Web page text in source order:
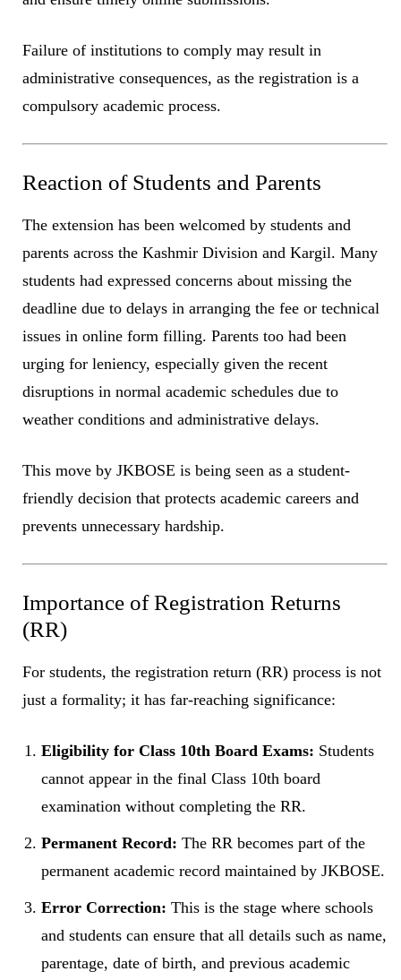
Failure of institutions to comply may result in
administrative consequences, as the registration is a
compulsory academic process.
Reaction of Students and Parents
The extension has been welcomed by students and
parents across the Kashmir Division and Kargil. Many
students had expressed concerns about missing the
deadline due to delays in arranging the fee or technical
issues in online form filling. Parents too had been
urging for leniency, especially given the recent
disruptions in normal academic schedules due to
weather conditions and administrative delays.
This move by JKBOSE is being seen as a student-
friendly decision that protects academic careers and
prevents unnecessary hardship.
Importance of Registration Returns
(RR)
For students, the registration return (RR) process is not
just a formality; it has far-reaching significance:
Eligibility for Class 10th Board Exams: Students
cannot appear in the final Class 10th board
examination without completing the RR.
Permanent Record: The RR becomes part of the
permanent academic record maintained by JKBOSE.
Error Correction: This is the stage where schools
and students can ensure that all details such as name,
parentage, date of birth, and previous academic